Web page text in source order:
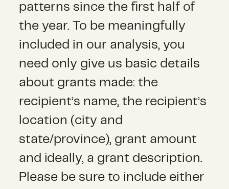
patterns since the first half of
the year. To be meaningfully
included in our analysis, you
need only give us basic details
about grants made: the
recipient’s name, the recipient’s
location (city and
state/province), grant amount
and ideally, a grant description.
Please be sure to include either